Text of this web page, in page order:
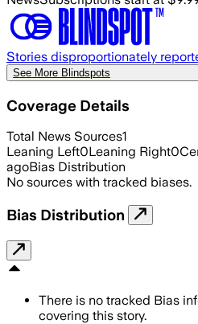
Stories disproportionately
See More Blindspots
Coverage Details
Total News Sources1
Leaning Left0Leaning Right0
agoBias Distribution
No sources with tracked biases.
Bias Distribution
There is no tracked Bias
covering this story.